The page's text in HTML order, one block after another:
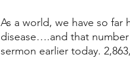
As a world, we have so far
disease….and that
sermon earlier today.